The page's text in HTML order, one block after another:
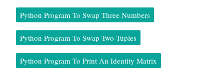
Python Program To Swap Three Numbers
Python Program To Swap Two Tuples
Python Program To Print An Identity Matrix